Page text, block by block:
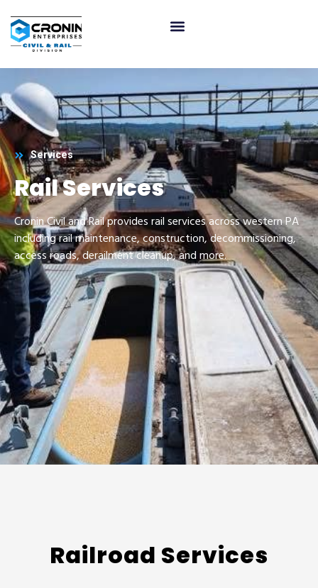
Services
Rail Services
Cronin Civil and Rail provides rail services across western PA
including rail maintenance, construction, decommissioning,
access roads, derailment cleanup, and more.
Railroad Services